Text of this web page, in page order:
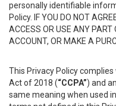
personally identifiable
Policy. IF YOU DO NOT
ACCESS OR USE ANY PART
ACCOUNT, OR MAKE A
This Privacy Policy
Act of 2018 (“CCPA”) and
same meaning when used